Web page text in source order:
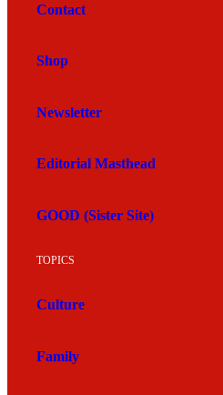
Contact
Shop
Newsletter
Editorial Masthead
GOOD (Sister Site)
TOPICS
Culture
Family